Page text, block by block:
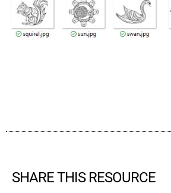
SHARE THIS RESOURCE